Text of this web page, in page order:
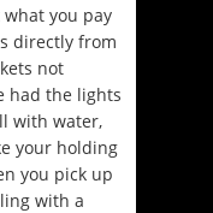
you pay
directly from
not
had the lights
with water,
your holding
you pick up
with a